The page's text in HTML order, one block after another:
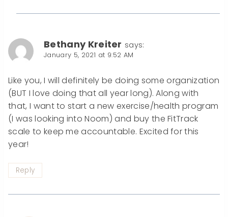
Bethany Kreiter says:
January 5, 2021 at 9:52 AM
Like you, I will definitely be doing some organization
(BUT I love doing that all year long). Along with
that, I want to start a new exercise/health program
(I was looking into Noom) and buy the FitTrack
scale to keep me accountable. Excited for this
year!
Reply